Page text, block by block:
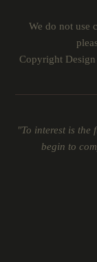
We do not use
Copyright
"To interest is
begin to